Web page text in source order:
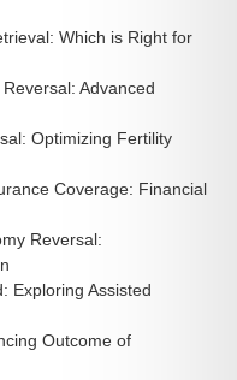
Which is Right for
Advanced
Optimizing Fertility
Coverage: Financial
Reversal:
Exploring Assisted
Outcome of